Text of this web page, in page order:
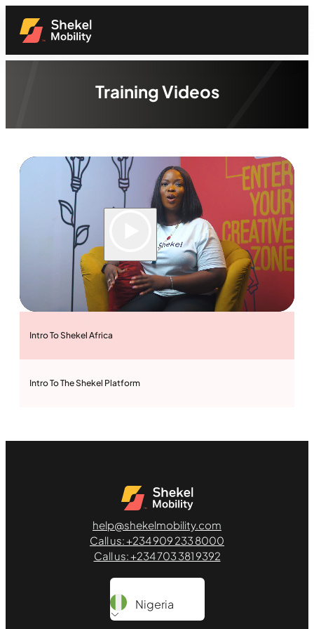
Training Videos
Intro To Shekel Africa
Intro To The Shekel Platform
Inspect Used Vehicle
Sell Cars Shekel Way 1
help@shekelmobility.com
Call us: +234 909 233 8000
Call us: +234 703 381 9392
Nigeria